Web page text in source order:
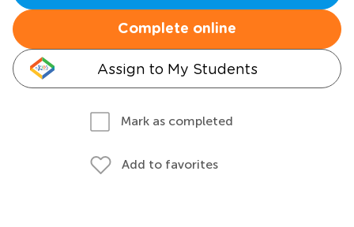
Complete online
Assign to My Students
Mark as completed
Add to favorites